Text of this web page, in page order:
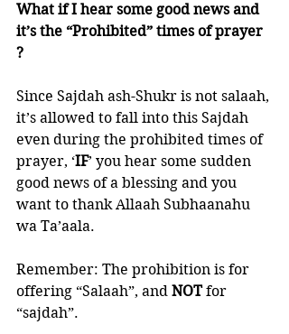
What if I hear some good news and
it’s the “Prohibited” times of prayer
?
Since Sajdah ash-Shukr is not salaah,
it’s allowed to fall into this Sajdah
even during the prohibited times of
prayer, ‘IF’ you hear some sudden
good news of a blessing and you
want to thank Allaah Subhaanahu
wa Ta’aala.
Remember: The prohibition is for
offering “Salaah”, and NOT for
“sajdah”.